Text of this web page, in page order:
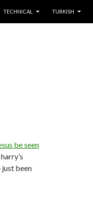
TECHNICAL TURKISH
be seen
just been